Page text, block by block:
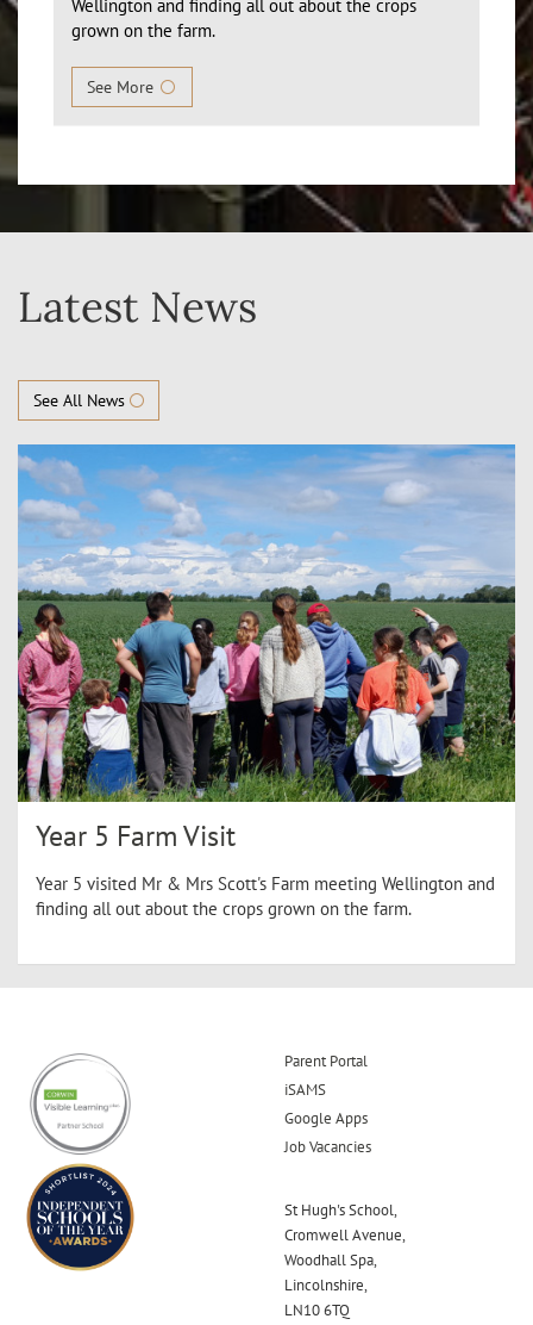
Wellington and finding all out about the crops
grown on the farm.
See More
Latest News
See All News
Year 5 Farm Visit
Year 5 visited Mr & Mrs Scott's Farm meeting Wellington and
finding all out about the crops grown on the farm.
Parent Portal
iSAMS
Google Apps
Job Vacancies
St Hugh's School,
Cromwell Avenue,
Woodhall Spa,
Lincolnshire,
LN10 6TQ